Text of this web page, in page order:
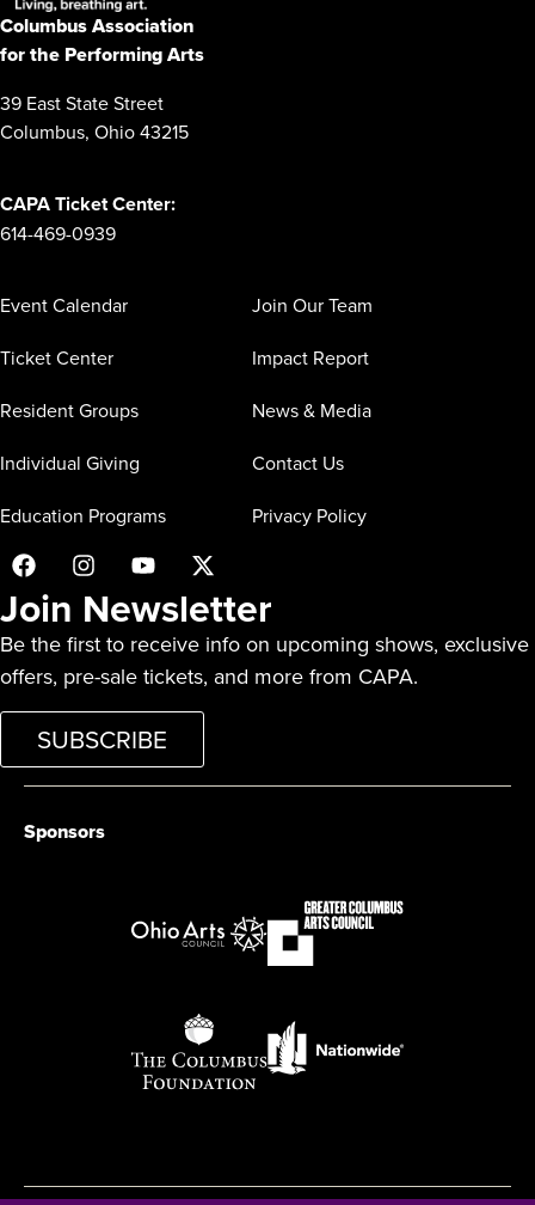
Columbus Association
for the Performing Arts
39 East State Street
Columbus, Ohio 43215
CAPA Ticket Center:
614-469-0939
Event Calendar
Ticket Center
Resident Groups
Individual Giving
Education Programs
Join Our Team
Impact Report
News & Media
Contact Us
Privacy Policy
Join Newsletter
Be the first to receive info on upcoming shows, exclusive
offers, pre-sale tickets, and more from CAPA.
SUBSCRIBE
Sponsors